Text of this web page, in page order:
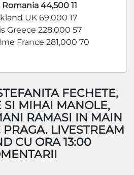
44,500 11
UK 69,000 17
Greece 228,000 57
France 281,000 70
FECHETE,
SI MIHAI MANOLE,
RAMASI IN MAIN
PRAGA. LIVESTREAM
CU ORA 13:00